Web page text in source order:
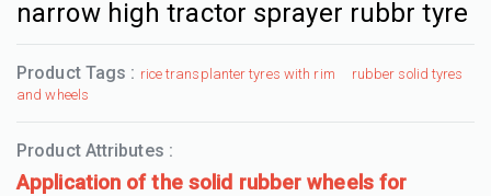
narrow high tractor sprayer rubbr tyre
Product Tags : rice transplanter tyres with rim
rubber solid tyres
and wheels
Product Attributes :
Application of the solid rubber wheels for